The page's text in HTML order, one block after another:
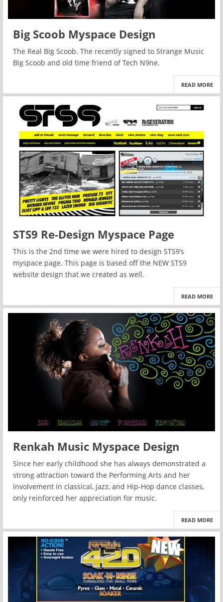
Big Scoob Myspace Design
The Real Big Scoob. The recently signed to Strange Music
Big Scoob and old time friend of Tech N9ne.
READ MORE
STS9 Re-Design Myspace Page
This is the 2nd time we were hired to design STS9’s
myspace page. This page is based off the NEW STS9
website design that we created as well.
READ MORE
Renkah Music Myspace Design
Since her early childhood she has always demonstrated a
strong attraction toward the Performing Arts and her
involvement in classical, jazz, and Hip-Hop dance classes,
only reinforced her appreciation for music.
READ MORE